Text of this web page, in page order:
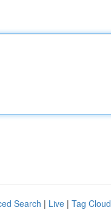
Search | Live | Tag Cloud